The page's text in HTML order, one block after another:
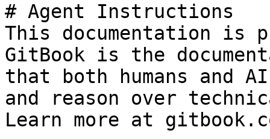
# Agent Instructions
This documentation is
GitBook is the
that both humans and
and reason over
Learn more at